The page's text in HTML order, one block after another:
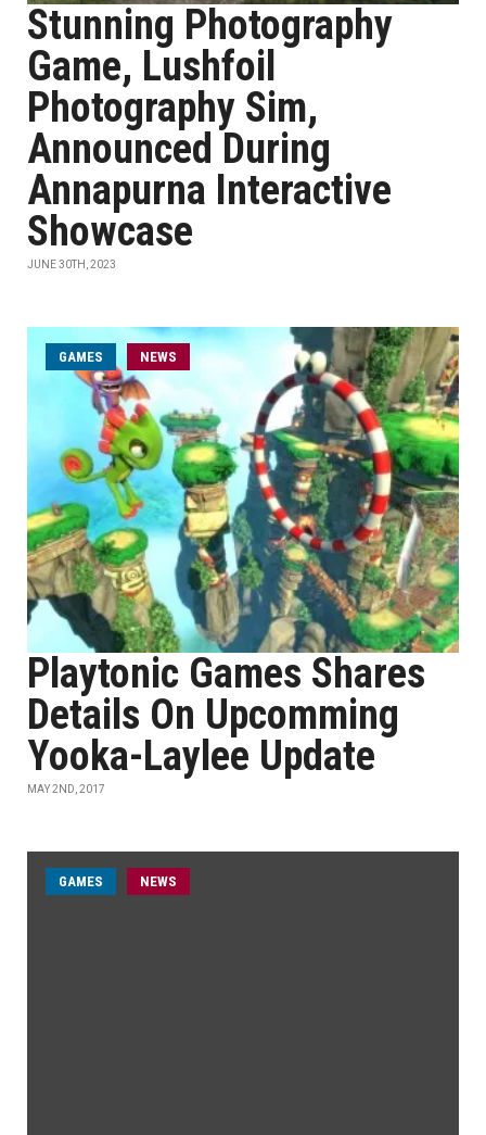
Stunning Photography
Game, Lushfoil
Photography Sim,
Announced During
Annapurna Interactive
Showcase
JUNE 30TH, 2023
GAMES NEWS
Playtonic Games Shares
Details On Upcomming
Yooka-Laylee Update
MAY 2ND, 2017
GAMES NEWS